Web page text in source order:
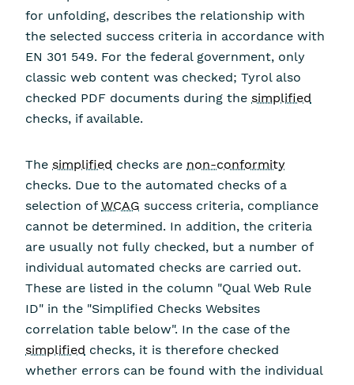
for unfolding, describes the relationship with
the selected success criteria in accordance with
EN 301 549. For the federal government, only
classic web content was checked; Tyrol also
checked PDF documents during the simplified
checks, if available.
The simplified checks are non-conformity
checks. Due to the automated checks of a
selection of WCAG success criteria, compliance
cannot be determined. In addition, the criteria
are usually not fully checked, but a number of
individual automated checks are carried out.
These are listed in the column "Qual Web Rule
ID" in the "Simplified Checks Websites
correlation table below". In the case of the
simplified checks, it is therefore checked
whether errors can be found with the individual